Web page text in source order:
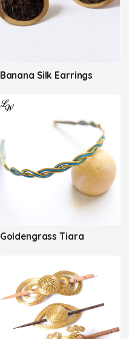
Banana Silk Earrings
Goldengrass Tiara